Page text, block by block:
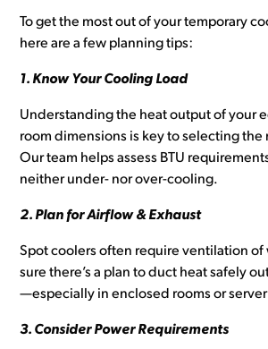
To get the most out of your temporary
here are a few planning tips:
1. Know Your Cooling Load
Understanding the heat output of your
room dimensions is key to selecting the
Our team helps assess BTU
neither under- nor over-cooling.
2. Plan for Airflow & Exhaust
Spot coolers often require ventilation of
sure there’s a plan to duct heat safely
—especially in enclosed rooms or
3. Consider Power Requirements